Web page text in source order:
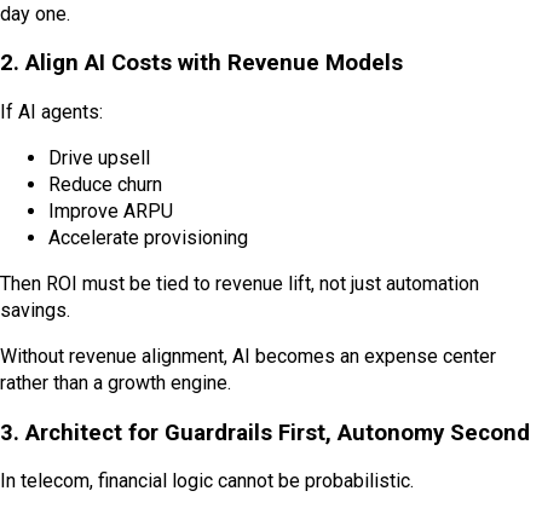
day one.
2. Align AI Costs with Revenue Models
If AI agents:
Drive upsell
Reduce churn
Improve ARPU
Accelerate provisioning
Then ROI must be tied to revenue lift, not just automation
savings.
Without revenue alignment, AI becomes an expense center
rather than a growth engine.
3. Architect for Guardrails First, Autonomy Second
In telecom, financial logic cannot be probabilistic.